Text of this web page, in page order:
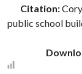
Citation:
public school